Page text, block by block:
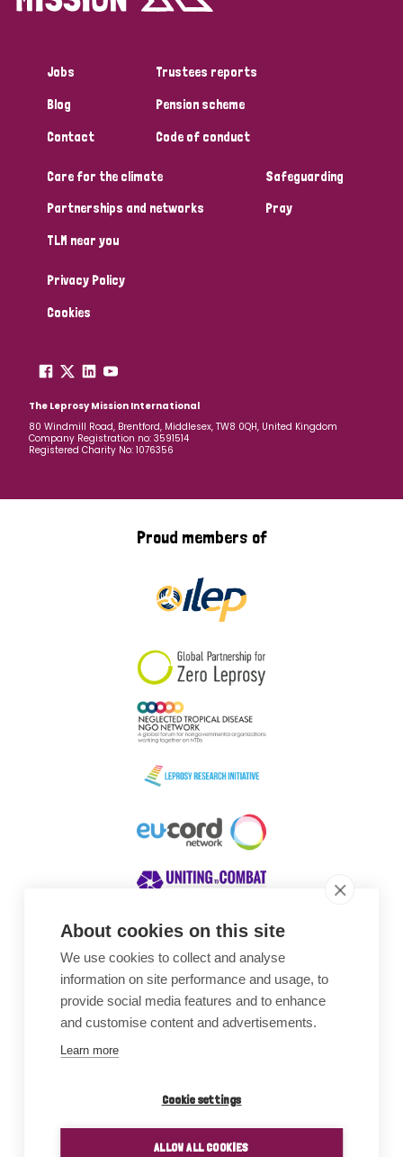
About cookies on this site
We use cookies to collect and analyse
information on site performance and usage, to
provide social media features and to enhance
and customise content and advertisements.
Learn more
Cookie settings
ALLOW ALL COOKIES
Jobs
Blog
Contact
Trustees reports
Pension scheme
Code of conduct
Care for the climate
Partnerships and networks
TLM near you
Safeguarding
Pray
Privacy Policy
Cookies
The Leprosy Mission International
80 Windmill Road, Brentford, Middlesex, TW8 0QH, United Kingdom
Company Registration no: 3591514
Registered Charity No: 1076356
Proud members of
Awards